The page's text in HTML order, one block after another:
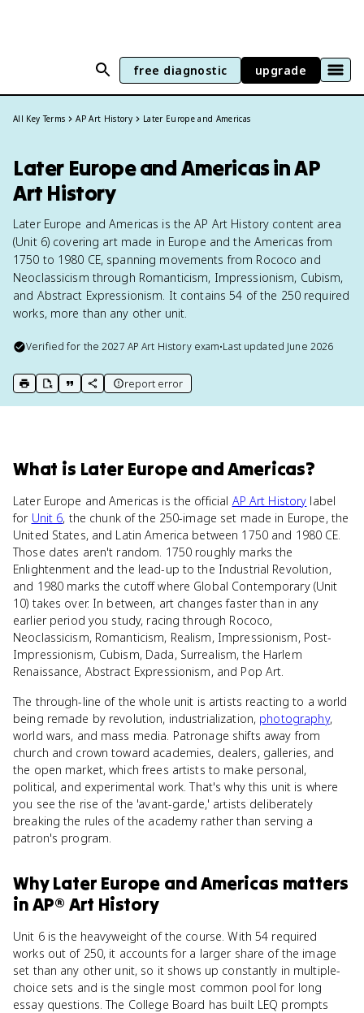
free diagnostic upgrade
All Key Terms AP Art History Later Europe and Americas
Later Europe and Americas in AP
Art History
Later Europe and Americas is the AP Art History content area
(Unit 6) covering art made in Europe and the Americas from
1750 to 1980 CE, spanning movements from Rococo and
Neoclassicism through Romanticism, Impressionism, Cubism,
and Abstract Expressionism. It contains 54 of the 250 required
works, more than any other unit.
Verified for the2027 AP Art Historyexam•Last updated June 2026
print key term
export to Google Doc
copy citation
copy link to this page
report error
What is Later Europe and Americas?
Later Europe and Americas is the official AP Art History label
for Unit 6, the chunk of the 250-image set made in Europe, the
United States, and Latin America between 1750 and 1980 CE.
Those dates aren't random. 1750 roughly marks the
Enlightenment and the lead-up to the Industrial Revolution,
and 1980 marks the cutoff where Global Contemporary (Unit
10) takes over. In between, art changes faster than in any
earlier period you study, racing through Rococo,
Neoclassicism, Romanticism, Realism, Impressionism, Post-
Impressionism, Cubism, Dada, Surrealism, the Harlem
Renaissance, Abstract Expressionism, and Pop Art.
The through-line of the whole unit is artists reacting to a world
being remade by revolution, industrialization, photography,
world wars, and mass media. Patronage shifts away from
church and crown toward academies, dealers, galleries, and
the open market, which frees artists to make personal,
political, and experimental work. That's why this unit is where
you see the rise of the 'avant-garde,' artists deliberately
breaking the rules of the academy rather than serving a
patron's program.
WhyLater Europe and Americas matters
inAP® Art History
Unit 6 is the heavyweight of the course. With 54 required
works out of 250, it accounts for a larger share of the image
set than any other unit, so it shows up constantly in multiple-
choice sets and is the single most common pool for long
essay questions. The College Board has built LEQ prompts